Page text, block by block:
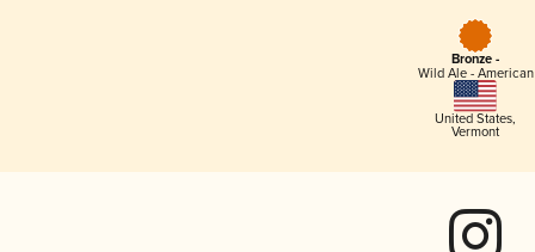
Bronze -
Wild Ale - American
United States,
Vermont